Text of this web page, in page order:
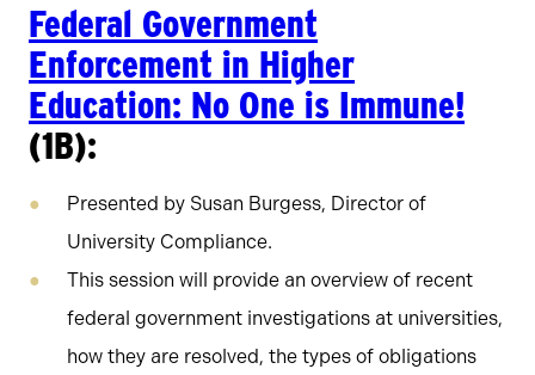
Federal Government
Enforcement in Higher
Education: No One is Immune!
(1B):
Presented by Susan Burgess, Director of
University Compliance.
This session will provide an overview of recent
federal government investigations at universities,
how they are resolved, the types of obligations